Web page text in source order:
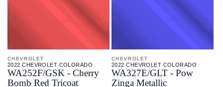
CHEVROLET
2022 CHEVROLET COLORADO
WA252F/GSK - Cherry
Bomb Red Tricoat
CHEVROLET
2022 CHEVROLET COLORADO
WA327E/GLT - Pow
Zinga Metallic